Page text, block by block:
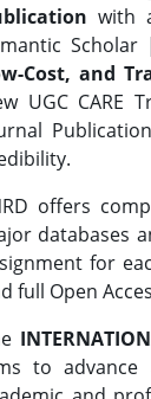
with
Scholar
Cost, and
UGC CARE
offers
databases
for
full Open
to advance